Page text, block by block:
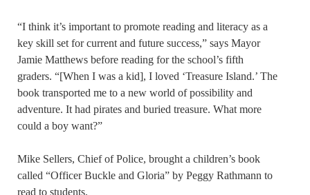
“I think it’s important to promote reading and literacy as a
key skill set for current and future success,” says Mayor
Jamie Matthews before reading for the school’s fifth
graders. “[When I was a kid], I loved ‘Treasure Island.’ The
book transported me to a new world of possibility and
adventure. It had pirates and buried treasure. What more
could a boy want?”
Mike Sellers, Chief of Police, brought a children’s book
called “Officer Buckle and Gloria” by Peggy Rathmann to
read to students.